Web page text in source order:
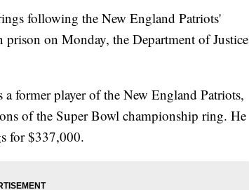
following the New England Patriots'
on Monday, the Department of Justice
former player of the New England Patriots,
of the Super Bowl championship ring. He
for $337,000.